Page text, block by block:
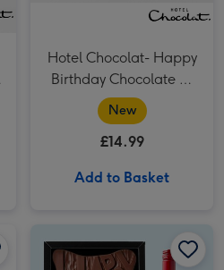
Hotel Chocolat- Happy
Birthday Chocolate 9-
Piece Box
New
£14.99
Add to Basket